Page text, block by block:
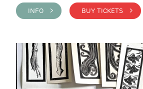
INFO > BUY TICKETS >